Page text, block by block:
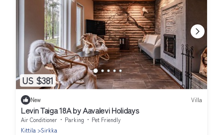
US $381
New Villa
Levin Taiga 18A by Aavalevi Holidays
Air Conditioner Parking
Pet Friendly
Kittila
Sirkka